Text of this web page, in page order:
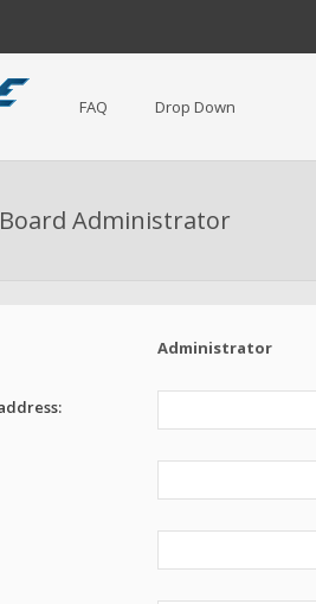
FAQ Drop Down
Administrator
Administrator